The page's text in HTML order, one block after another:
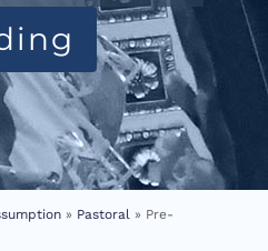
» Pastoral» Pre-